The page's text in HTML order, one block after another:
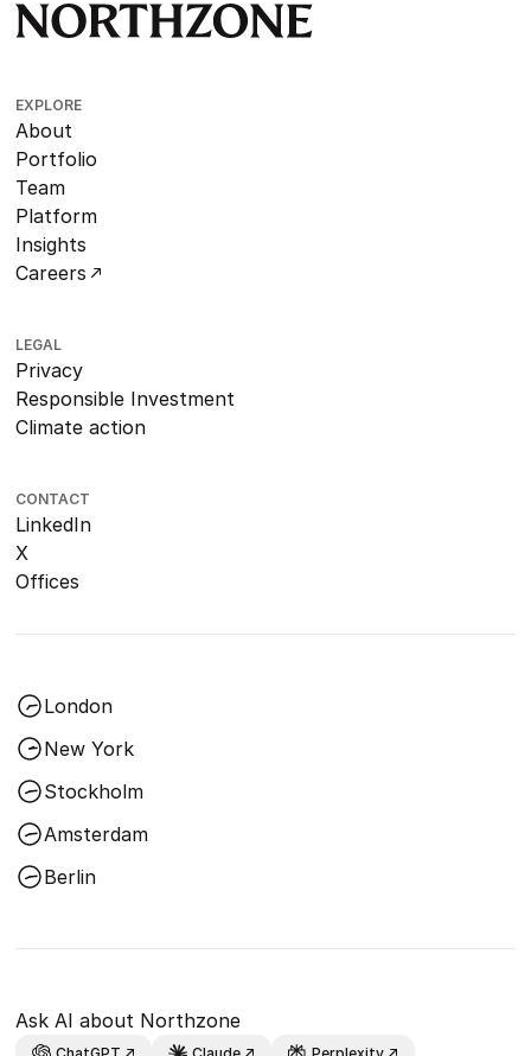
EXPLORE
About
Portfolio
Team
Platform
Insights
Careers
LEGAL
Privacy
Responsible Investment
Climate action
CONTACT
LinkedIn
X
Offices
London
New York
Stockholm
Amsterdam
Berlin
Ask AI about Northzone